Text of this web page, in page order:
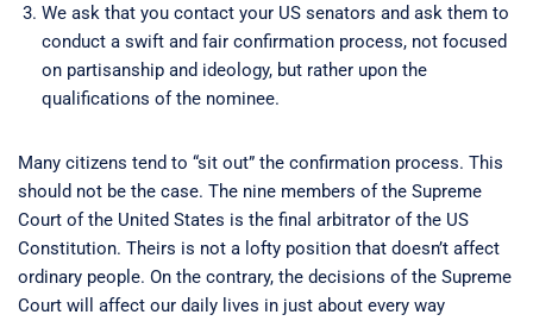
We ask that you contact your US senators and ask them to
conduct a swift and fair confirmation process, not focused
on partisanship and ideology, but rather upon the
qualifications of the nominee.
Many citizens tend to “sit out” the confirmation process. This
should not be the case. The nine members of the Supreme
Court of the United States is the final arbitrator of the US
Constitution. Theirs is not a lofty position that doesn’t affect
ordinary people. On the contrary, the decisions of the Supreme
Court will affect our daily lives in just about every way